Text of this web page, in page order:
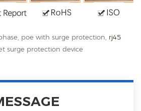
poe with surge protection, rj45
surge protection device